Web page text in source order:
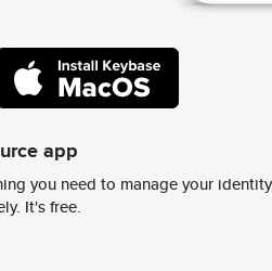
app
you need to manage your
It's free.